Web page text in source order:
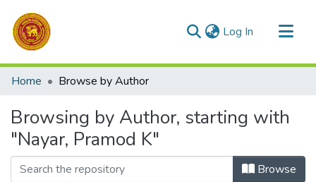
Log In (current)
Communities & Collections
Home Browse by Author
Browsing by Author, starting with
"Nayar, Pramod K"
Browse